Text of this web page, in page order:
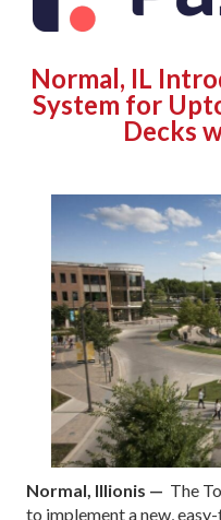
Normal, IL
System for
Decks
Normal, Illionis — The
to implement a new,